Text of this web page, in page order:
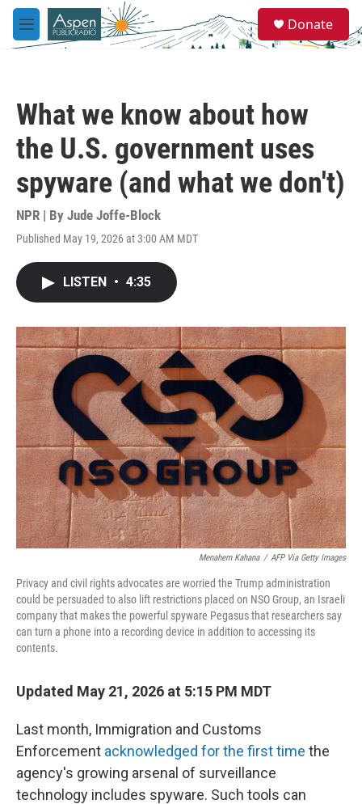
Skip to main content
M
e
e
a
Donate
What we know about how
the U.S. government uses
spyware (and what we don't)
NPR | By Jude Joffe-Block
Published May 19, 2026 at 3:00 AM MDT
LISTEN • 4:35
Menahem Kahana / AFP Via Getty Images
Privacy and civil rights advocates are worried the Trump administration
could be persuaded to also lift restrictions placed on NSO Group, an Israeli
company that makes the powerful spyware Pegasus that researchers say
can turn a phone into a recording device in addition to accessing its
contents.
Updated May 21, 2026 at 5:15 PM MDT
Last month, Immigration and Customs
Enforcement acknowledged for the first time the
agency's growing arsenal of surveillance
technology includes spyware. Such tools can